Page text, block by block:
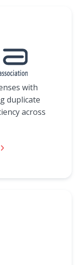
with
duplicate
across